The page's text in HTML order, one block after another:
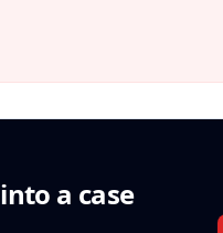
a case